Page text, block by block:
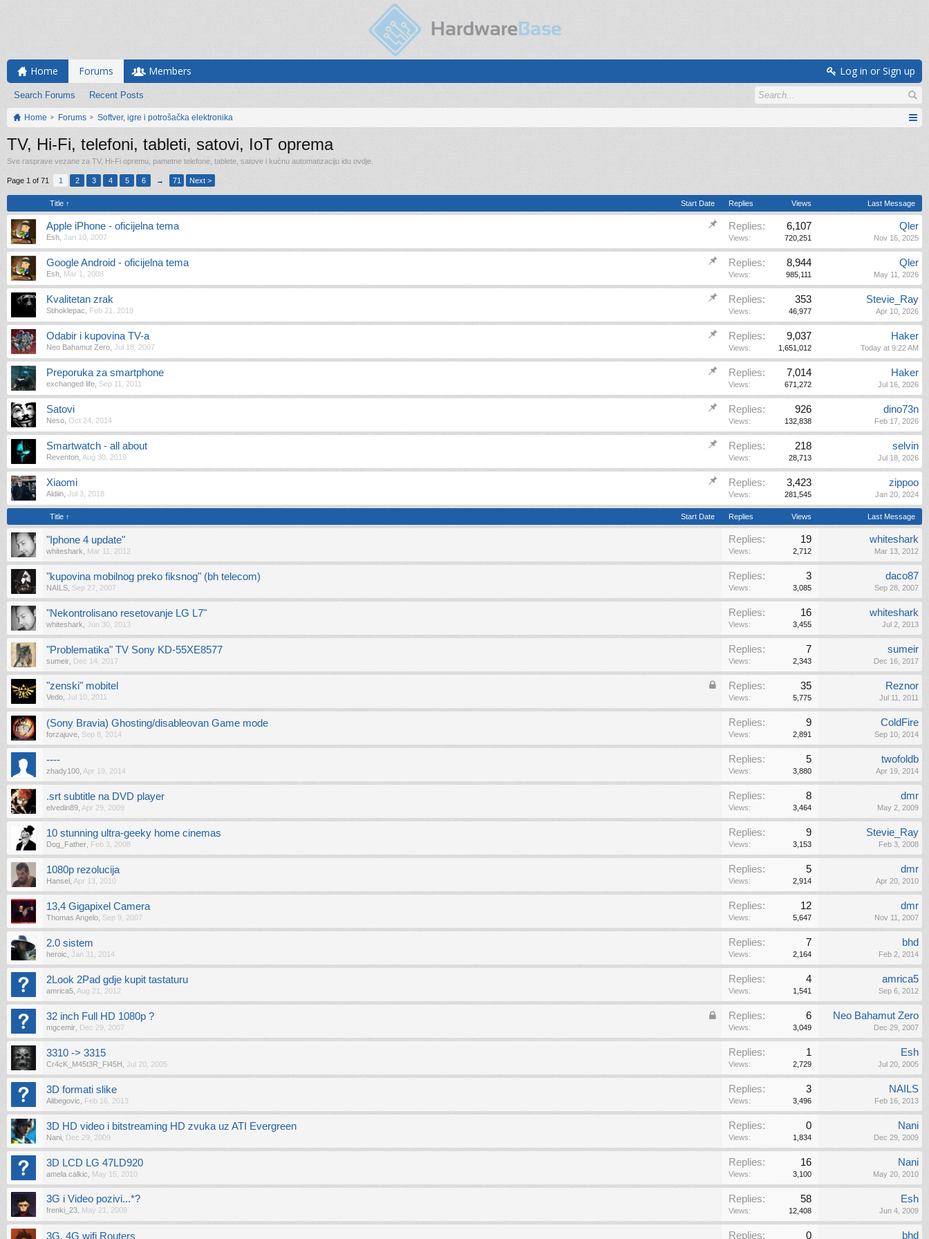
Home Forums
Search Forums Recent Posts
Members Log in or Sign up
Home Forums Softver, igre i potrošačka elektronika
TV, Hi-Fi, telefoni, tableti, satovi, IoT oprema
Sve rasprave vezane za TV, Hi-Fi opremu, pametne telefone, tablete, satove i kućnu automatizaciju idu ovdje.
Page 1 of 71 1 2 3 4 5 6 → 71 Next >
Title ↑ Start Date Replies Views Last Message
Apple iPhone - oficijelna tema
Esh Jan 10, 2007
Replies: 6,107
Views: 720,251
Qler
Nov 16, 2025
Google Android - oficijelna tema
Esh Mar 1, 2008
Replies: 8,944
Views: 985,111
Qler
May 11, 2026
Kvalitetan zrak
Stihoklepac Feb 21, 2019
Replies: 353
Views: 46,977
Stevie_Ray
Apr 10, 2026
Odabir i kupovina TV-a
Neo Bahamut Zero Jul 18, 2007
Replies: 9,037
Views: 1,651,012
Haker
Today at 9:22 AM
Preporuka za smartphone
exchanged life Sep 11, 2011
Replies: 7,014
Views: 671,272
Haker
Jul 16, 2026
Satovi
Neso Oct 24, 2014
Replies: 926
Views: 132,838
dino73n
Feb 17, 2026
Smartwatch - all about
Reventon Aug 30, 2019
Replies: 218
Views: 28,713
selvin
Jul 18, 2026
Xiaomi
Aldiin Jul 3, 2018
Replies: 3,423
Views: 281,545
zippoo
Jan 20, 2024
Title ↑ Start Date Replies Views Last Message
"Iphone 4 update"
whiteshark Mar 11, 2012
Replies: 19
Views: 2,712
whiteshark
Mar 13, 2012
"kupovina mobilnog preko fiksnog" (bh telecom)
NAILS Sep 27, 2007
Replies: 3
Views: 3,085
daco87
Sep 28, 2007
"Nekontrolisano resetovanje LG L7"
whiteshark Jun 30, 2013
Replies: 16
Views: 3,455
whiteshark
Jul 2, 2013
"Problematika" TV Sony KD-55XE8577
sumeir Dec 14, 2017
Replies: 7
Views: 2,343
sumeir
Dec 16, 2017
"zenski" mobitel
Vedo Jul 10, 2011
Replies: 35
Views: 5,775
Reznor
Jul 11, 2011
(Sony Bravia) Ghosting/disableovan Game mode
forzajuve Sep 8, 2014
Replies: 9
Views: 2,891
ColdFire
Sep 10, 2014
----
zhady100 Apr 19, 2014
Replies: 5
Views: 3,880
twofoldb
Apr 19, 2014
.srt subtitle na DVD player
elvedin89 Apr 29, 2009
Replies: 8
Views: 3,464
dmr
May 2, 2009
10 stunning ultra-geeky home cinemas
Dog_Father Feb 3, 2008
Replies: 9
Views: 3,153
Stevie_Ray
Feb 3, 2008
1080p rezolucija
Hansel Apr 13, 2010
Replies: 5
Views: 2,914
dmr
Apr 20, 2010
13,4 Gigapixel Camera
Thomas Angelo Sep 9, 2007
Replies: 12
Views: 5,647
dmr
Nov 11, 2007
2.0 sistem
heroic Jan 31, 2014
Replies: 7
Views: 2,164
bhd
Feb 2, 2014
2Look 2Pad gdje kupit tastaturu
amrica5 Aug 21, 2012
Replies: 4
Views: 1,541
amrica5
Sep 6, 2012
32 inch Full HD 1080p ?
mgcemir Dec 29, 2007
Replies: 6
Views: 3,049
Neo Bahamut Zero
Dec 29, 2007
3310 -> 3315
Cr4cK_M45t3R_Fl45H Jul 20, 2005
Replies: 1
Views: 2,729
Esh
Jul 20, 2005
3D formati slike
Alibegovic Feb 16, 2013
Replies: 3
Views: 3,496
NAILS
Feb 16, 2013
3D HD video i bitstreaming HD zvuka uz ATI Evergreen
Nani Dec 29, 2009
Replies: 0
Views: 1,834
Nani
Dec 29, 2009
3D LCD LG 47LD920
amela.calkic May 15, 2010
Replies: 16
Views: 3,100
Nani
May 20, 2010
3G i Video pozivi...*?
frenki_23 May 21, 2009
Replies: 58
Views: 12,408
Esh
Jun 4, 2009
3G, 4G wifi Routers Replies: 0 bhd